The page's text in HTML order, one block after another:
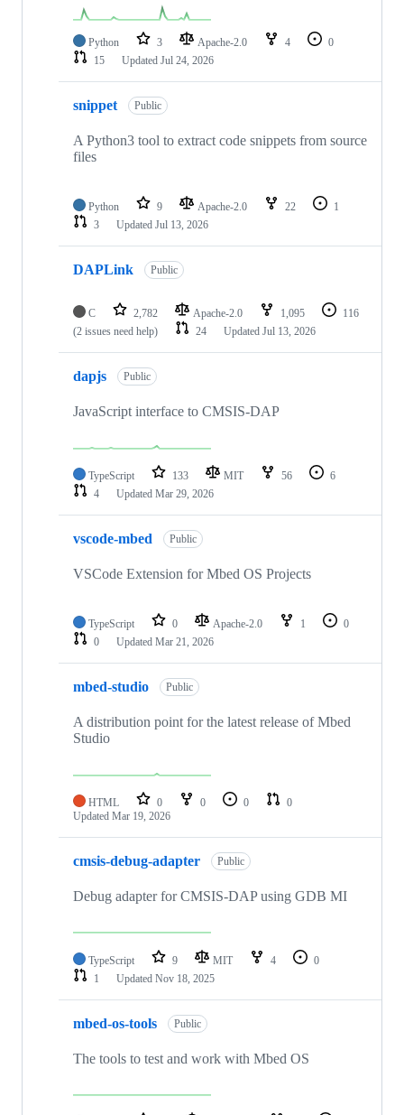
Python 3 Apache-2.0 4
0
15
Updated Jul 24, 2026
snippet Public
A Python3 tool to extract code snippets from source
files
Python 9 Apache-2.0 22
1
3
Updated Jul 13, 2026
DAPLink Public
C 2,782 Apache-2.0 1,095
116
(2 issues need help)
24 Updated Jul 13, 2026
dapjs Public
JavaScript interface to CMSIS-DAP
TypeScript 133 MIT 56
6
4
Updated Mar 29, 2026
vscode-mbed Public
VSCode Extension for Mbed OS Projects
TypeScript 0 Apache-2.0 1
0
0
Updated Mar 21, 2026
mbed-studio Public
A distribution point for the latest release of Mbed
Studio
HTML 0 0 0
0
Updated Mar 19, 2026
cmsis-debug-adapter Public
Debug adapter for CMSIS-DAP using GDB MI
TypeScript 9 MIT 4
0
1
Updated Nov 18, 2025
mbed-os-tools Public
The tools to test and work with Mbed OS